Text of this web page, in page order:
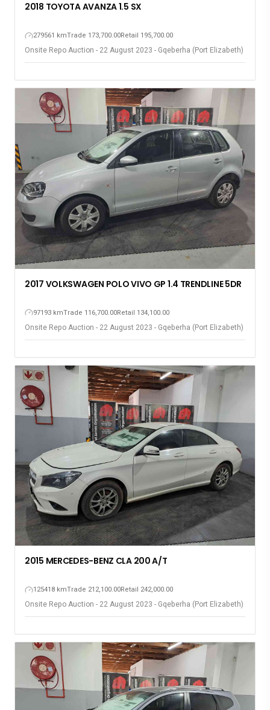
2018 TOYOTA AVANZA 1.5 SX
279561 kmTrade 173,700.00Retail 195,700.00
Onsite Repo Auction - 22 August 2023 - Gqeberha (Port Elizabeth)
2017 VOLKSWAGEN POLO VIVO GP 1.4 TRENDLINE 5DR
97193 kmTrade 116,700.00Retail 134,100.00
Onsite Repo Auction - 22 August 2023 - Gqeberha (Port Elizabeth)
2015 MERCEDES-BENZ CLA 200 A/T
125418 kmTrade 212,100.00Retail 242,000.00
Onsite Repo Auction - 22 August 2023 - Gqeberha (Port Elizabeth)